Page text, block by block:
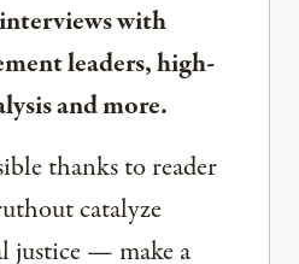
with
leaders, high-
and more.
thanks to reader
catalyze
justice — make a